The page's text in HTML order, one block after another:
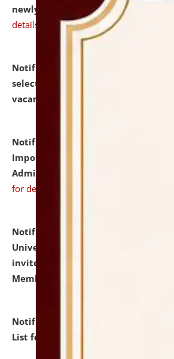
newly admitted student of UG and
details
Notification dated: July 31, 2026,
selected for admission to the
vacant seats.
Notification dated: July 31,
Important Instructions for
Admission Test to be held on August
for details
Notification dated: July 31,
University and Judicial Academy
invites to attend walk-in-
Member of Political Science.
Notification dated: July 29, 2026,
List for the Academic Year 2026-27.